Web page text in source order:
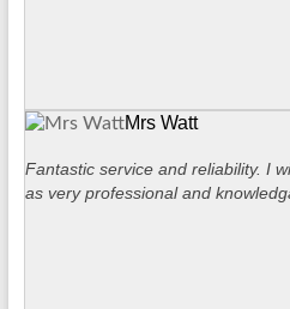
Mrs Watt
Fantastic service and reliability. I
as very professional and